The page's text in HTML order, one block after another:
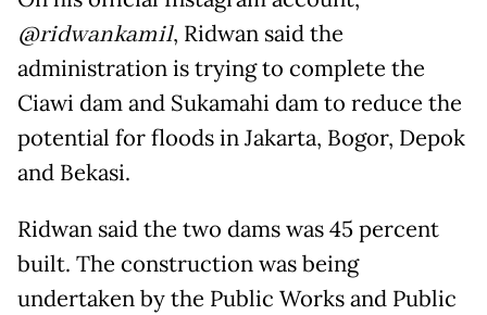
@ridwankamil, Ridwan said the
administration is trying to complete the
Ciawi dam and Sukamahi dam to reduce the
potential for floods in Jakarta, Bogor, Depok
and Bekasi.
Ridwan said the two dams was 45 percent
built. The construction was being
undertaken by the Public Works and Public